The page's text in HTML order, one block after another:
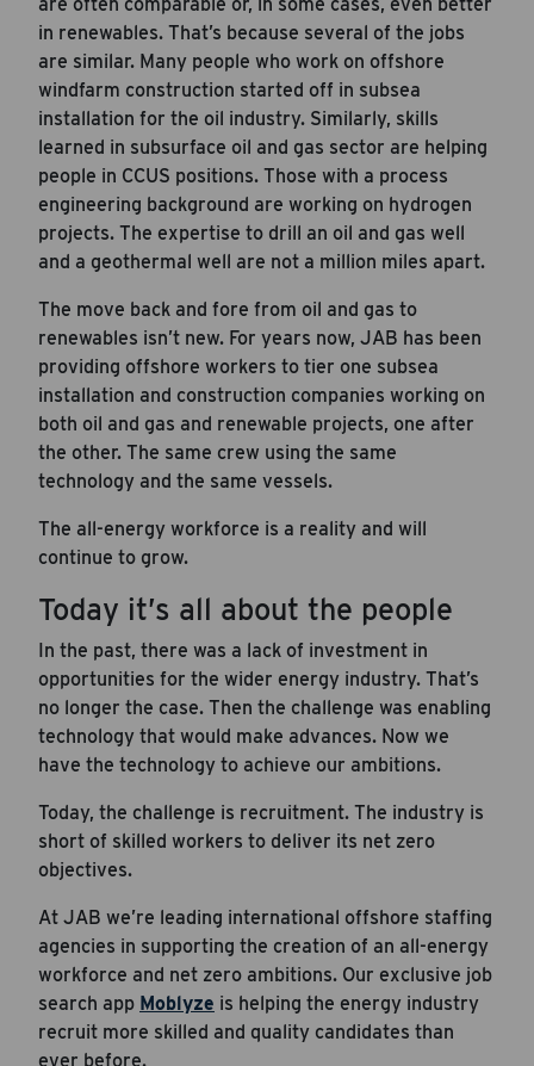
Career Hub
About JAB
Submit Your Resume
News
in renewables. That’s because several of the jobs
are similar. Many people who work on offshore
windfarm construction started off in subsea
installation for the oil industry. Similarly, skills
learned in subsurface oil and gas sector are helping
people in CCUS positions. Those with a process
engineering background are working on hydrogen
projects. The expertise to drill an oil and gas well
and a geothermal well are not a million miles apart.
The move back and fore from oil and gas to
renewables isn’t new. For years now, JAB has been
providing offshore workers to tier one subsea
installation and construction companies working on
both oil and gas and renewable projects, one after
the other. The same crew using the same
technology and the same vessels.
The all-energy workforce is a reality and will
continue to grow.
Today it’s all about the people
In the past, there was a lack of investment in
opportunities for the wider energy industry. That’s
no longer the case. Then the challenge was enabling
technology that would make advances. Now we
have the technology to achieve our ambitions.
Today, the challenge is recruitment. The industry is
short of skilled workers to deliver its net zero
objectives.
At JAB we’re leading international offshore staffing
agencies in supporting the creation of an all-energy
workforce and net zero ambitions. Our exclusive job
search app Moblyze is helping the energy industry
recruit more skilled and quality candidates than
ever before.